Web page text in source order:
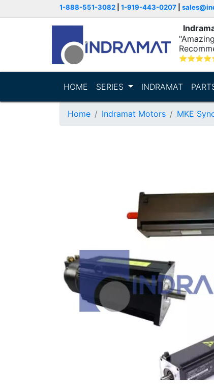
1-888-551-3082 1-919-443-0207
⭐⭐⭐⭐
HOME SERIES INDRAMAT
Home Indramat Motors MKE